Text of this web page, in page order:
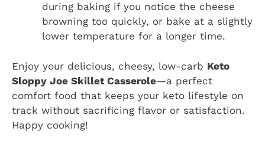
during baking if you notice the cheese
browning too quickly, or bake at a slightly
lower temperature for a longer time.
Enjoy your delicious, cheesy, low-carb Keto
Sloppy Joe Skillet Casserole—a perfect
comfort food that keeps your keto lifestyle on
track without sacrificing flavor or satisfaction.
Happy cooking!